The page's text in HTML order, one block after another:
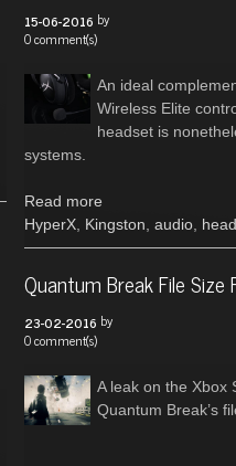
15-06-2016 by
0 comment(s)
An ideal
Wireless Elite
headset is
systems.
Read more
HyperX, Kingston audio,
Quantum Break File Size
23-02-2016 by
0 comment(s)
A leak on the Xbox
Quantum Break’s